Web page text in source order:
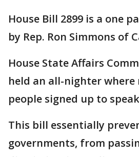
House Bill 2899 is a one
by Rep. Ron Simmons of
House State Affairs
held an all-nighter where
people signed up to
This bill essentially
governments, from